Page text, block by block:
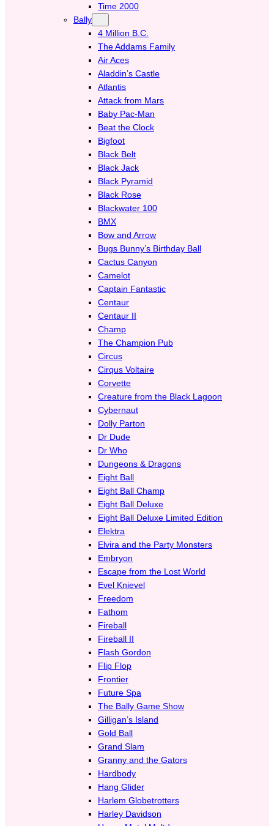
Time 2000
Bally
4 Million B.C.
The Addams Family
Air Aces
Aladdin’s Castle
Atlantis
Attack from Mars
Baby Pac-Man
Beat the Clock
Bigfoot
Black Belt
Black Jack
Black Pyramid
Black Rose
Blackwater 100
BMX
Bow and Arrow
Bugs Bunny’s Birthday Ball
Cactus Canyon
Camelot
Captain Fantastic
Centaur
Centaur II
Champ
The Champion Pub
Circus
Cirqus Voltaire
Corvette
Creature from the Black Lagoon
Cybernaut
Dolly Parton
Dr Dude
Dr Who
Dungeons & Dragons
Eight Ball
Eight Ball Champ
Eight Ball Deluxe
Eight Ball Deluxe Limited Edition
Elektra
Elvira and the Party Monsters
Embryon
Escape from the Lost World
Evel Knievel
Freedom
Fathom
Fireball
Fireball II
Flash Gordon
Flip Flop
Frontier
Future Spa
The Bally Game Show
Gilligan’s Island
Gold Ball
Grand Slam
Granny and the Gators
Hardbody
Hang Glider
Harlem Globetrotters
Harley Davidson